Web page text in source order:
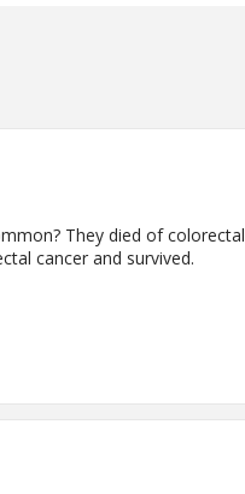
They died of colorectal
cancer and survived.